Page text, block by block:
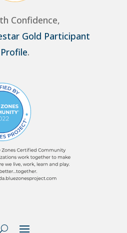
Confidence,
Gold Participant
Profile.